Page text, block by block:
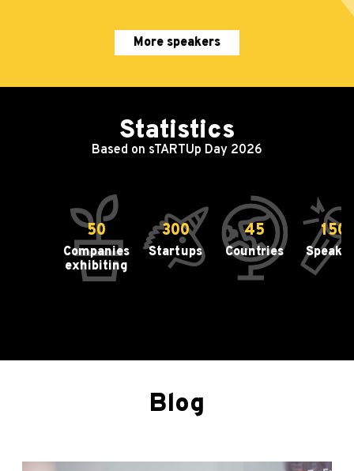
More speakers
Statistics
Based on sTARTUp Day 2026
50
Companies
exhibiting
300
Startups
45
Countries
150
Blog